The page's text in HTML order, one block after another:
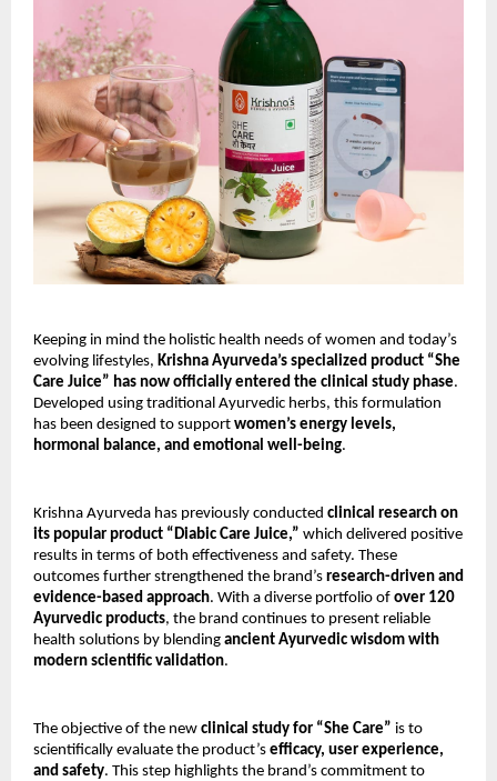
Keeping in mind the holistic health needs of women and today’s
evolving lifestyles, Krishna Ayurveda’s specialized product “She
Care Juice” has now officially entered the clinical study phase.
Developed using traditional Ayurvedic herbs, this formulation
has been designed to support women’s energy levels,
hormonal balance, and emotional well-being.
Krishna Ayurveda has previously conducted clinical research on
its popular product “Diabic Care Juice,” which delivered positive
results in terms of both effectiveness and safety. These
outcomes further strengthened the brand’s research-driven and
evidence-based approach. With a diverse portfolio of over 120
Ayurvedic products, the brand continues to present reliable
health solutions by blending ancient Ayurvedic wisdom with
modern scientific validation.
The objective of the new clinical study for “She Care” is to
scientifically evaluate the product’s efficacy, user experience,
and safety. This step highlights the brand’s commitment to